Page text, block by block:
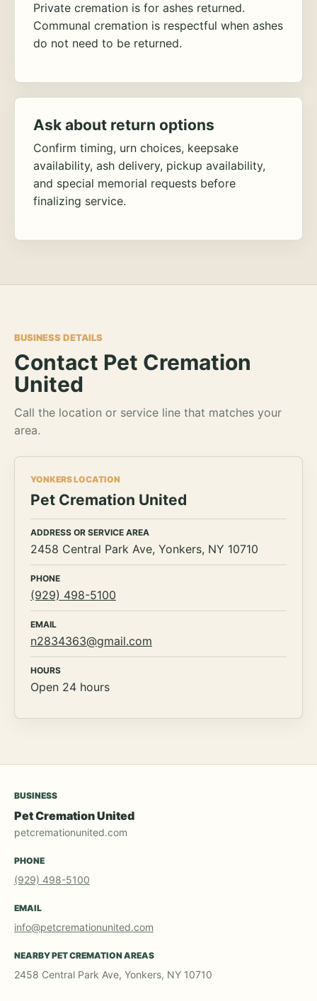
Private cremation is for ashes returned.
Communal cremation is respectful when ashes
do not need to be returned.
Ask about return options
Confirm timing, urn choices, keepsake
availability, ash delivery, pickup availability,
and special memorial requests before
finalizing service.
BUSINESS DETAILS
Contact Pet Cremation
United
Call the location or service line that matches your
area.
YONKERS LOCATION
Pet Cremation United
ADDRESS OR SERVICE AREA
2458 Central Park Ave, Yonkers, NY 10710
PHONE
(929) 498-5100
EMAIL
n2834363@gmail.com
HOURS
Open 24 hours
BUSINESS
Pet Cremation United
petcremationunited.com
PHONE
(929) 498-5100
EMAIL
info@petcremationunited.com
NEARBY PET CREMATION AREAS
2458 Central Park Ave, Yonkers, NY 10710